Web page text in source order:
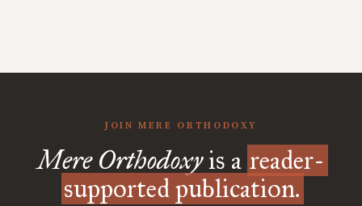
JOIN MERE ORTHODOXY
Mere Orthodoxyis a reader-
supported publication.